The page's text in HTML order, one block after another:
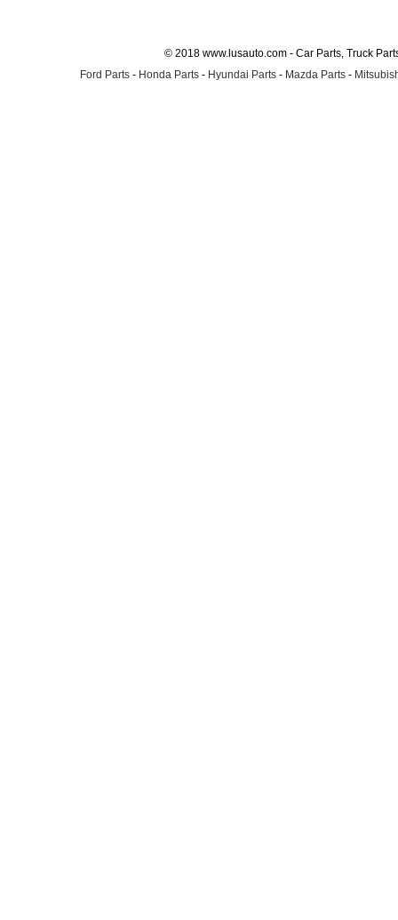
© 2018 www.lusauto.com - Car Parts, Truck
Ford Parts - Honda Parts - Hyundai Parts - Mazda Parts -